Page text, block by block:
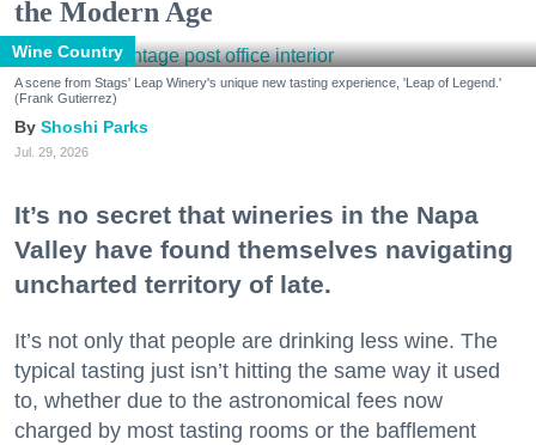
the Modern Age
Wine Country
A scene from Stags' Leap Winery's unique new tasting experience, 'Leap of Legend.'
(Frank Gutierrez)
Shoshi Parks
Jul. 29, 2026
It’s no secret that wineries in the Napa
Valley have found themselves navigating
uncharted territory of late.
It’s not only that people are drinking less wine. The
typical tasting just isn’t hitting the same way it used
to, whether due to the astronomical fees now
charged by most tasting rooms or the bafflement